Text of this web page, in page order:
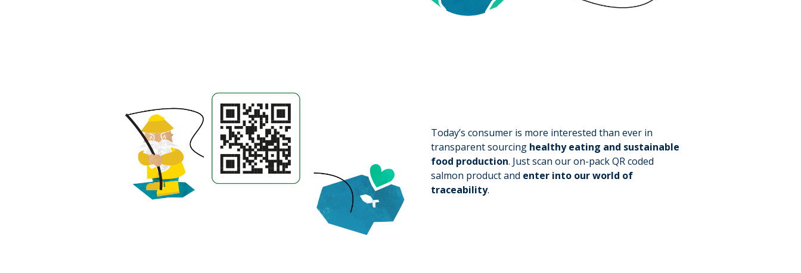
Today’s consumer is more interested than ever in
transparent sourcing healthy eating and sustainable
food production. Just scan our on-pack QR coded
salmon product and enter into our world of
traceability.